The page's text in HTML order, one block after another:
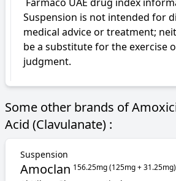
Suspension is not intended for
medical advice or treatment;
be a substitute for the exercise
judgment.
Some other brands of
Acid (Clavulanate) :
Suspension
Amoclan 156.25mg (125mg +